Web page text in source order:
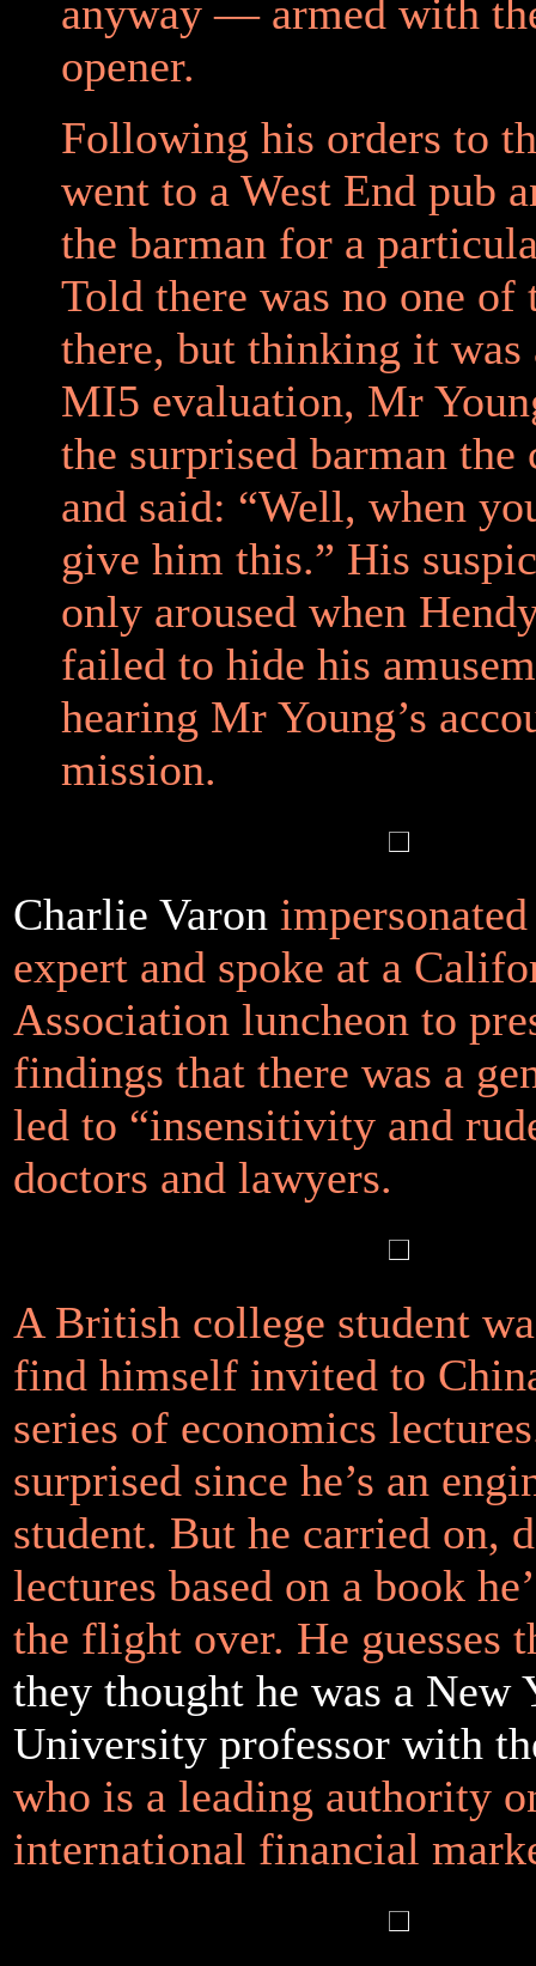
anyway — armed with
opener.
Following his orders to
went to a West End pub
the barman for a
Told there was no one of
there, but thinking it
MI5 evaluation, Mr
the surprised barman the
and said: “Well, when
give him this.” His
only aroused when
failed to hide his
hearing Mr Young’s
mission.
Charlie Varon
expert and spoke at a
Association luncheon to
findings that there was a
led to “insensitivity and
doctors and lawyers.
A British college student
find himself invited to
series of economics
surprised since he’s an
student. But he carried on,
lectures based on a book
the flight over. He guesses
they thought he was a New
University professor with
who is a leading authority
international financial